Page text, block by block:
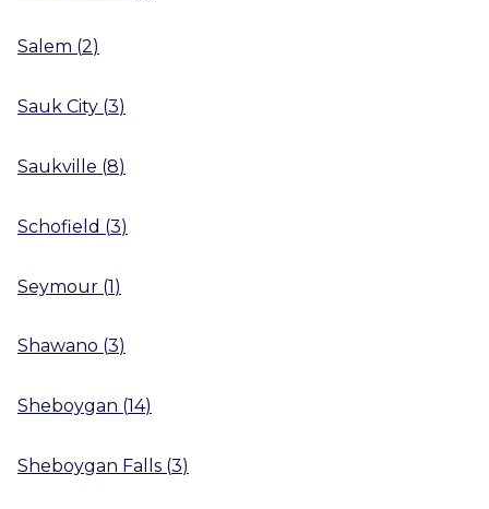
Salem (2)
Sauk City (3)
Saukville (8)
Schofield (3)
Seymour (1)
Shawano (3)
Sheboygan (14)
Sheboygan Falls (3)